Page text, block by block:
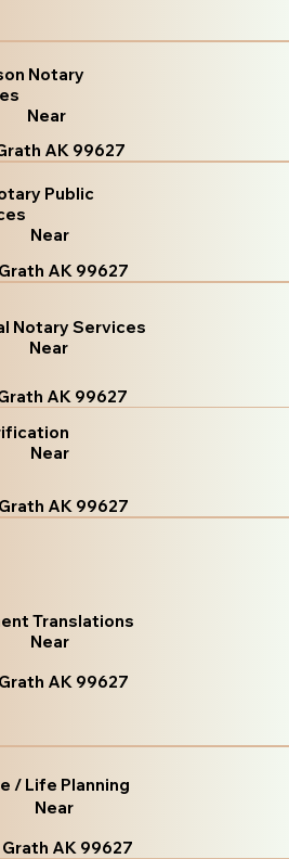
Notary
Near
AK 99627
Public
Near
AK 99627
Notary Services
Near
AK 99627
Near
AK 99627
Translations
Near
AK 99627
/ Life Planning
Near
Grath AK 99627